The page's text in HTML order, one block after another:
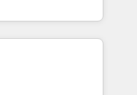
2, ISO 27001,
global IT security
want a strategic
through creative
HubSpot